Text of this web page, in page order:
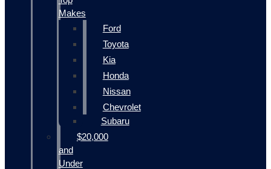
Makes
Ford
Toyota
Kia
Honda
Nissan
Chevrolet
Subaru
$20,000
and
Under